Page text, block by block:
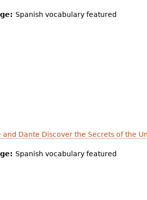
Spanish vocabulary featured
and Dante Discover the Secrets of the
Spanish vocabulary featured